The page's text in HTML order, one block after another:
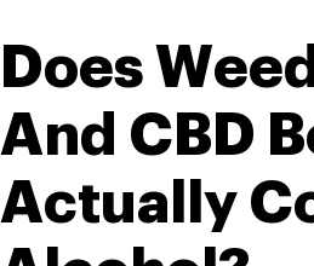
Does
And CBD
Actually